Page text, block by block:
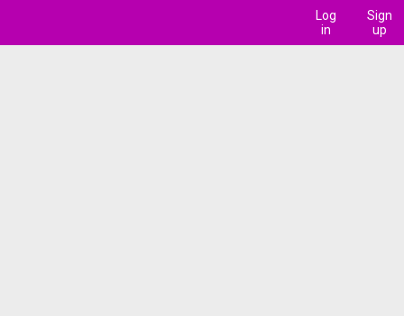
Log
in
Sign
up